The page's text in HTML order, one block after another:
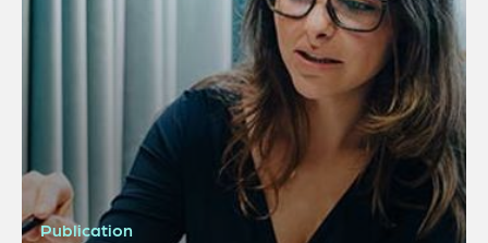
Publication